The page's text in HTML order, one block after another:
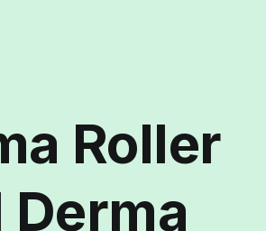
Roller
Derma